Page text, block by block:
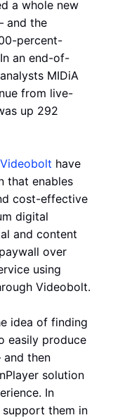
a whole new
and the
percent-
an end-of-
MIDiA
from live-
up 292
Videobolt have
that enables
cost-effective
digital
and content
over
using
Videobolt.
idea of finding
easily produce
then
solution
In
them in